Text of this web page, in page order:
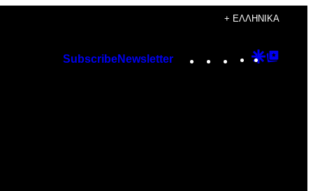
+ ΕΛΛΗΝΙΚΆ
SubscribeNewsletter Instagram
TikTok
YouTube
Google